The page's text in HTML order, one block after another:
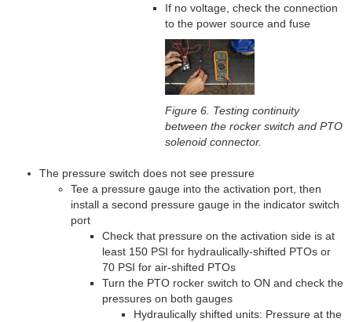
If no voltage, check the connection
to the power source and fuse
Figure 6. Testing continuity
between the rocker switch and PTO
solenoid connector.
The pressure switch does not see pressure
Tee a pressure gauge into the activation port, then
install a second pressure gauge in the indicator switch
port
Check that pressure on the activation side is at
least 150 PSI for hydraulically-shifted PTOs or
70 PSI for air-shifted PTOs
Turn the PTO rocker switch to ON and check the
pressures on both gauges
Hydraulically shifted units: Pressure at the